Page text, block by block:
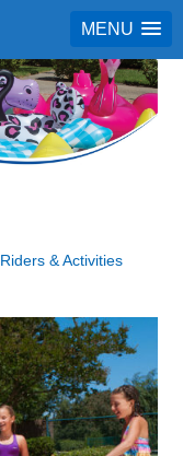
MENU
Riders & Activities